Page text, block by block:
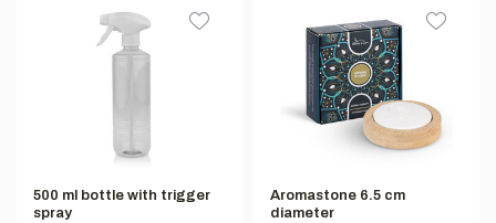
500 ml bottle with trigger
spray
Aromastone 6.5 cm
diameter